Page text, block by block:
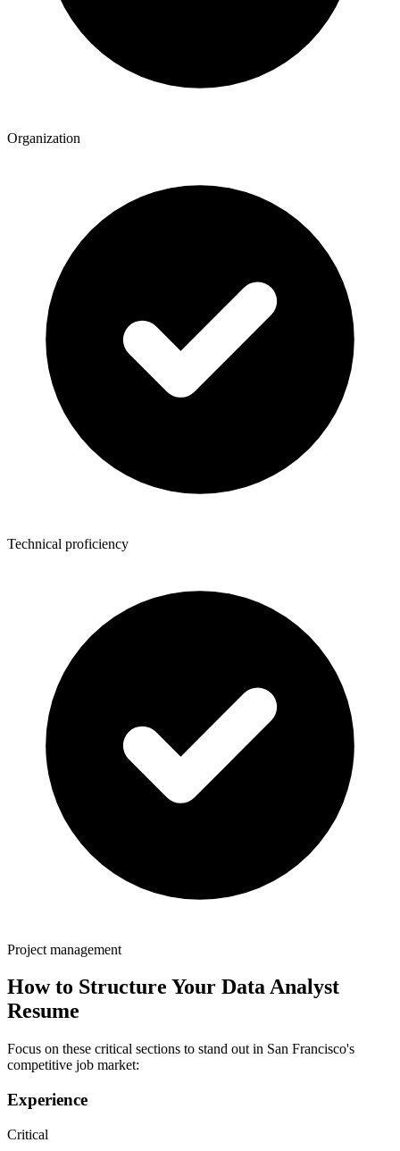
Organization
Technical proficiency
Project management
How to Structure Your Data Analyst
Resume
Focus on these critical sections to stand out in San Francisco's
competitive job market:
Experience
Critical